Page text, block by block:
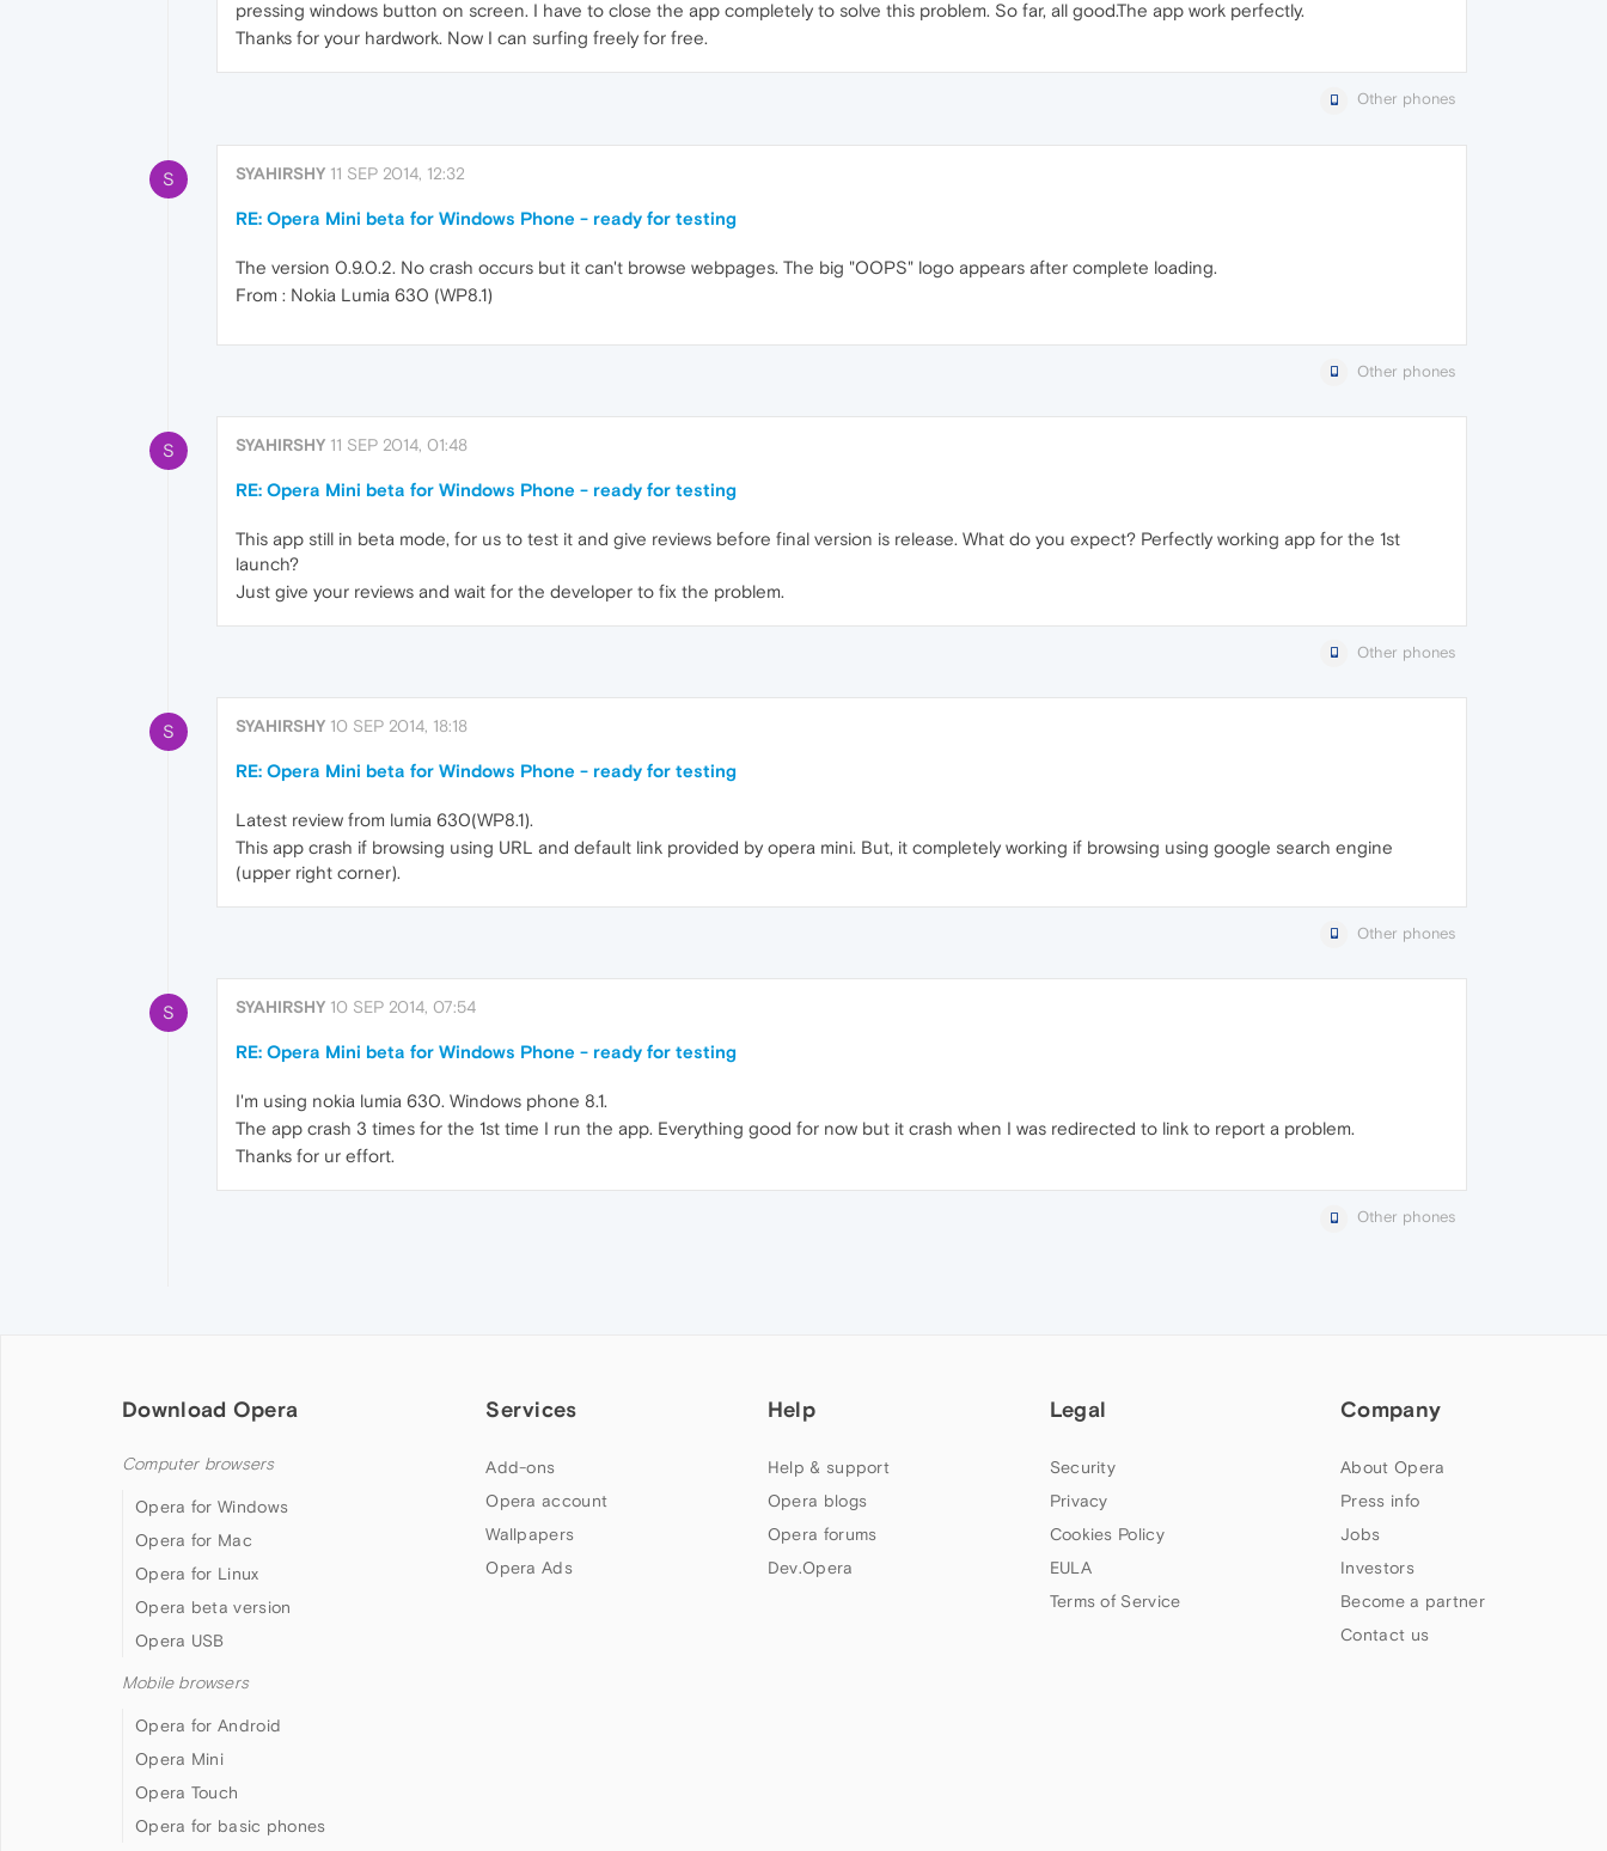
pressing windows button on screen. I have to close the app completely to solve this problem. So far, all good.The app work perfectly.
Thanks for your hardwork. Now I can surfing freely for free.
Other phones
S SYAHIRSHY 11 SEP 2014, 12:32
RE: Opera Mini beta for Windows Phone - ready for testing
The version 0.9.0.2. No crash occurs but it can't browse webpages. The big "OOPS" logo appears after complete loading.
From : Nokia Lumia 630 (WP8.1)
Other phones
S SYAHIRSHY 11 SEP 2014, 01:48
RE: Opera Mini beta for Windows Phone - ready for testing
This app still in beta mode, for us to test it and give reviews before final version is release. What do you expect? Perfectly working app for the 1st
launch?
Just give your reviews and wait for the developer to fix the problem.
Other phones
S SYAHIRSHY 10 SEP 2014, 18:18
RE: Opera Mini beta for Windows Phone - ready for testing
Latest review from lumia 630(WP8.1).
This app crash if browsing using URL and default link provided by opera mini. But, it completely working if browsing using google search engine
(upper right corner).
Other phones
S SYAHIRSHY 10 SEP 2014, 07:54
RE: Opera Mini beta for Windows Phone - ready for testing
I'm using nokia lumia 630. Windows phone 8.1.
The app crash 3 times for the 1st time I run the app. Everything good for now but it crash when I was redirected to link to report a problem.
Thanks for ur effort.
Other phones
Download Opera
Computer browsers
Opera for Windows
Opera for Mac
Opera for Linux
Opera beta version
Opera USB
Mobile browsers
Opera for Android
Opera Mini
Opera Touch
Opera for basic phones
Services
Add-ons
Opera account
Wallpapers
Opera Ads
Help
Help & support
Opera blogs
Opera forums
Dev.Opera
Legal
Security
Privacy
Cookies Policy
EULA
Terms of Service
Company
About Opera
Press info
Jobs
Investors
Become a partner
Contact us